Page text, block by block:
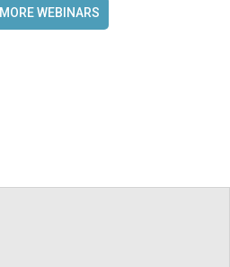
MORE WEBINARS